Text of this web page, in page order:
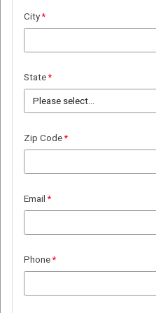
City
State
Zip Code
Email
Phone